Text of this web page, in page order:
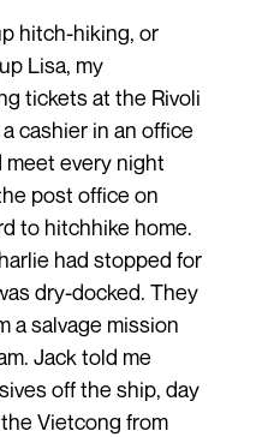
hitch-hiking, or
Lisa, my
tickets at the Rivoli
cashier in an office
meet every night
post office on
to hitchhike home.
had stopped for
dry-docked. They
a salvage mission
Jack told me
off the ship, day
Vietcong from